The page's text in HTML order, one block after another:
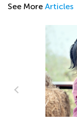
See More Articles